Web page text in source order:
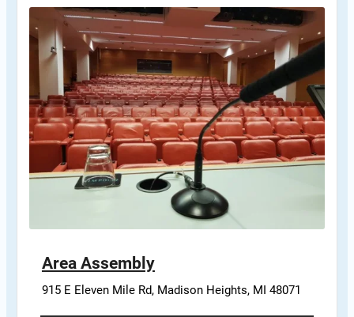
Area Assembly
915 E Eleven Mile Rd, Madison Heights, MI 48071